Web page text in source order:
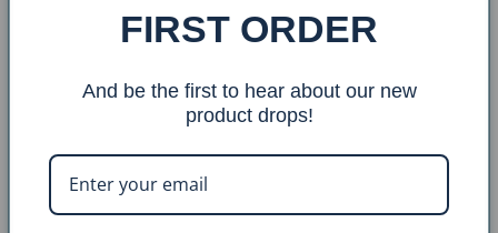
Item: DT67
Finish: Burnt Sienna
Overall Dimensions: 12x12x23
FIRST ORDER
And be the first to hear about our new
product drops!